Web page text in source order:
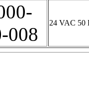
008
24 VAC 50